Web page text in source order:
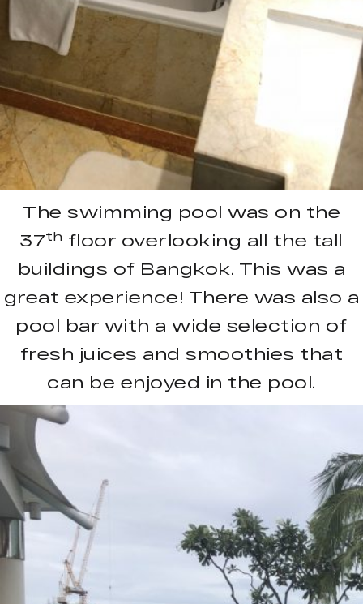
The swimming pool was on the
37th floor overlooking all the tall
buildings of Bangkok. This was a
great experience! There was also a
pool bar with a wide selection of
fresh juices and smoothies that
can be enjoyed in the pool.